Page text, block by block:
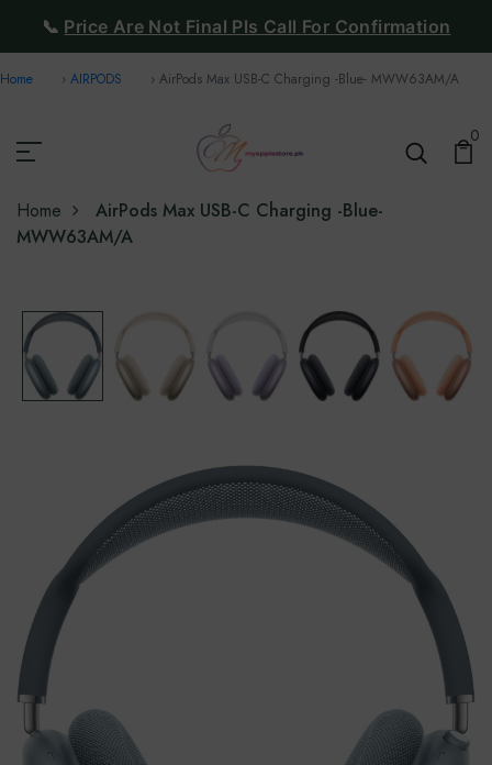
📞 Price Are Not Final Pls Call For Confirmation
Home AIRPODS AirPods Max USB-C Charging -Blue- ‎‎MWW63AM/A
0
Home
AirPods Max USB-C Charging -Blue-
‎‎MWW63AM/A